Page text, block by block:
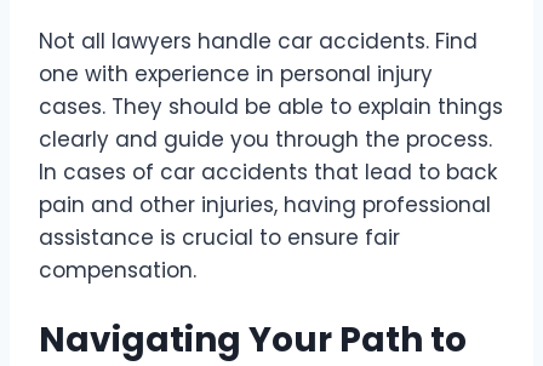
Not all lawyers handle car accidents. Find
one with experience in personal injury
cases. They should be able to explain things
clearly and guide you through the process.
In cases of car accidents that lead to back
pain and other injuries, having professional
assistance is crucial to ensure fair
compensation.
Navigating Your Path to